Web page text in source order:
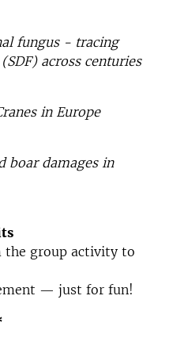
fungus - tracing
across centuries
in Europe
boar damages in
the group activity to
— just for fun!